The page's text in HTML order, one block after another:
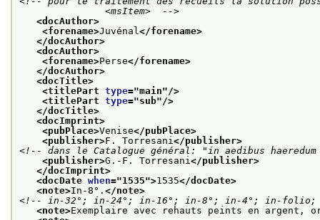
               <msItem>  -->
<docAuthor>
<forename>Juvénal</forename>
</docAuthor>
<docAuthor>
<forename>Perse</forename>
</docAuthor>
<docTitle>
<titlePart type="main"/>
<titlePart type="sub"/>
</docTitle>
<docImprint>
<pubPlace>Venise</pubPlace>
<publisher>F. Torresani</publisher>
<!-- dans le Catalogue général: "in aedibus
<publisher>G.-F. Torresani</publisher>
</docImprint>
<docDate when="1535">1535</docDate>
<note>In-8°. </note>
<!-- in-32°; in-24°; in-16°; in-8°; in-4°; in-
<note>Exemplaire avec rehauts peints en argent,